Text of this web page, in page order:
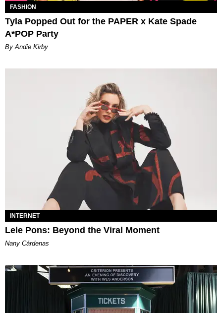
FASHION
Tyla Popped Out for the PAPER x Kate Spade
A*POP Party
By Andie Kirby
INTERNET
Lele Pons: Beyond the Viral Moment
Nany Cárdenas